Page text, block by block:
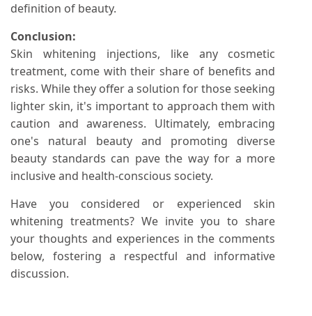
definition of beauty.
Conclusion:
Skin whitening injections, like any cosmetic
treatment, come with their share of benefits and
risks. While they offer a solution for those seeking
lighter skin, it's important to approach them with
caution and awareness. Ultimately, embracing
one's natural beauty and promoting diverse
beauty standards can pave the way for a more
inclusive and health-conscious society.
Have you considered or experienced skin
whitening treatments? We invite you to share
your thoughts and experiences in the comments
below, fostering a respectful and informative
discussion.